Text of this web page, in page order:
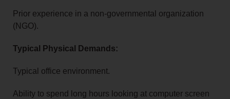
Prior experience in a non-governmental organization
(NGO).
Typical Physical Demands:
Typical office environment.
Ability to spend long hours looking at computer screen